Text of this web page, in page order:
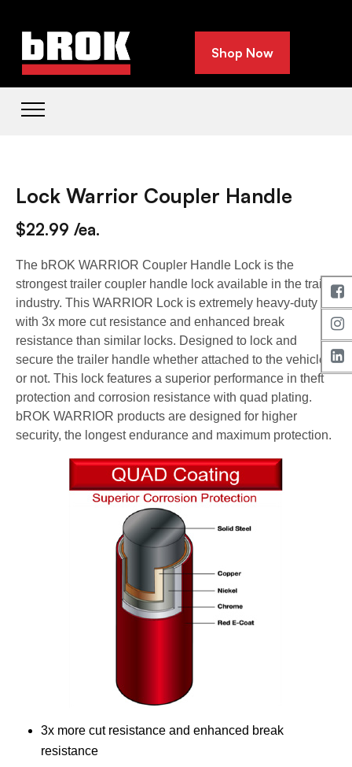
Shop Now
Lock Warrior Coupler Handle
$22.99 /ea.
The bROK WARRIOR Coupler Handle Lock is the
strongest trailer coupler handle lock available in the trailer
industry. This WARRIOR Lock is extremely heavy-duty
with 3x more cut resistance and enhanced break
resistance than similar locks. Designed to lock and
secure the trailer handle whether attached to the vehicle
or not. This lock features a superior performance in theft
protection and corrosion resistance with quad plating.
bROK WARRIOR products are designed for higher
security, the longest endurance and maximum protection.
3x more cut resistance and enhanced break
resistance